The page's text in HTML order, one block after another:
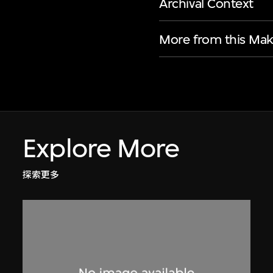
Archival Context
More from this
Explore More
探索更多